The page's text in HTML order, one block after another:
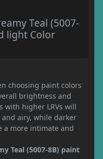
Teal (5007-
light Color
choosing paint colors
brightness and
with higher LRVs will
and airy, while darker
a more intimate and
Teal (5007-8B) paint